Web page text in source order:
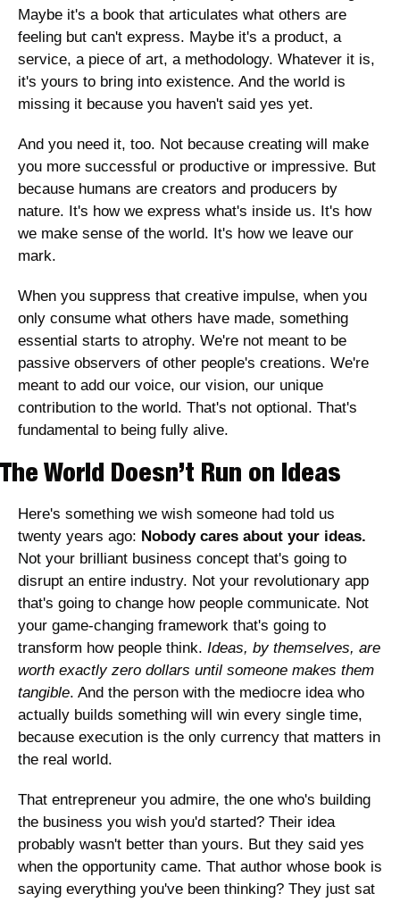
Maybe it's a book that articulates what others are
feeling but can't express. Maybe it's a product, a
service, a piece of art, a methodology. Whatever it is,
it's yours to bring into existence. And the world is
missing it because you haven't said yes yet.
And you need it, too. Not because creating will make
you more successful or productive or impressive. But
because humans are creators and producers by
nature. It's how we express what's inside us. It's how
we make sense of the world. It's how we leave our
mark.
When you suppress that creative impulse, when you
only consume what others have made, something
essential starts to atrophy. We're not meant to be
passive observers of other people's creations. We're
meant to add our voice, our vision, our unique
contribution to the world. That's not optional. That's
fundamental to being fully alive.
The World Doesn’t Run on Ideas
Here's something we wish someone had told us
twenty years ago: Nobody cares about your ideas.
Not your brilliant business concept that's going to
disrupt an entire industry. Not your revolutionary app
that's going to change how people communicate. Not
your game-changing framework that's going to
transform how people think. Ideas, by themselves, are
worth exactly zero dollars until someone makes them
tangible. And the person with the mediocre idea who
actually builds something will win every single time,
because execution is the only currency that matters in
the real world.
That entrepreneur you admire, the one who's building
the business you wish you'd started? Their idea
probably wasn't better than yours. But they said yes
when the opportunity came. That author whose book is
saying everything you've been thinking? They just sat